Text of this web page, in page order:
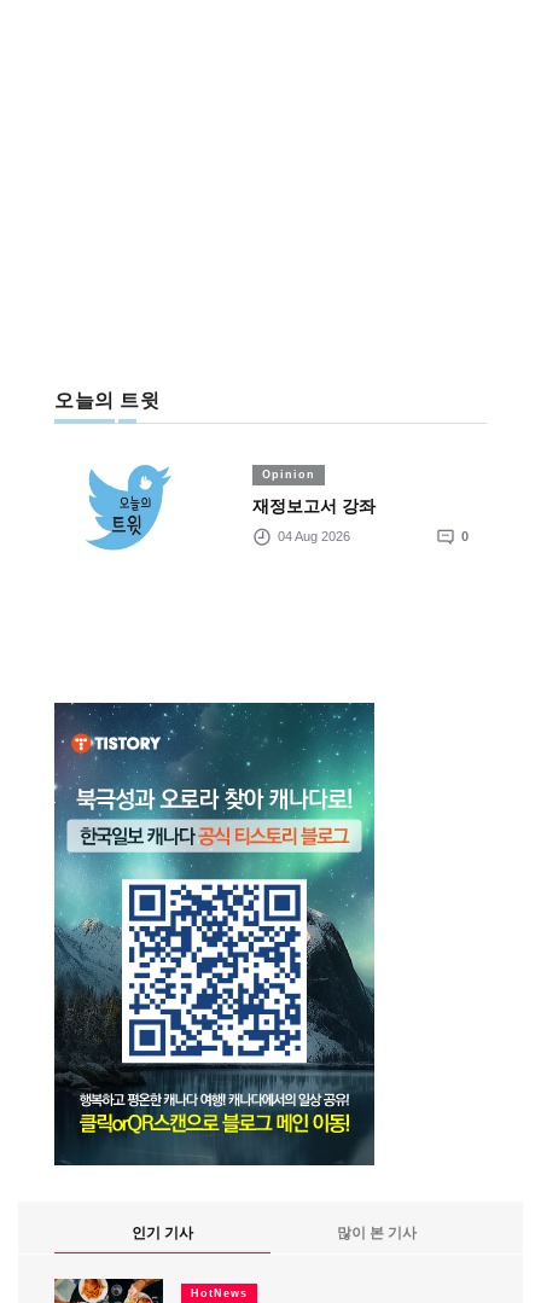
오늘의 트윗
Opinion
재정보고서 강좌
04 Aug 2026 0
인기 기사 많이 본 기사
HotNews